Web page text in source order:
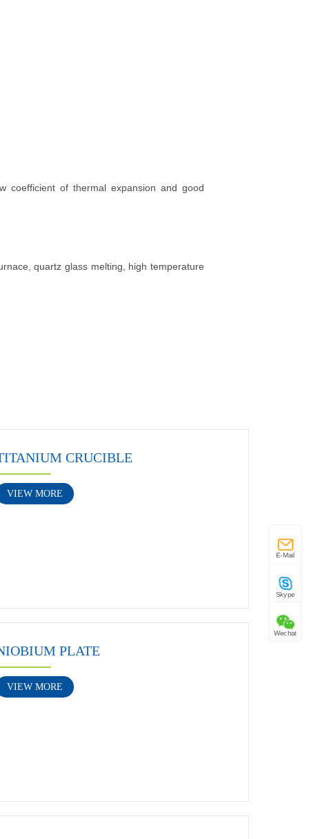
coefficient of thermal expansion and good
quartz glass melting, high temperature
CRUCIBLE
VIEW MORE
PLATE
VIEW MORE
E-Mail
Skype
Wechat